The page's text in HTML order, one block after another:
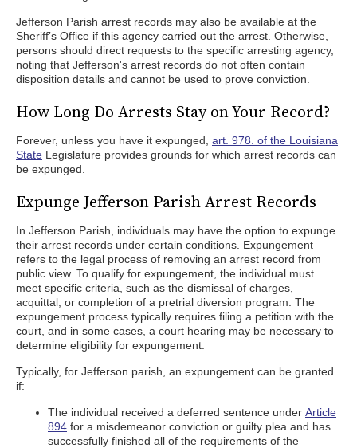
Jefferson Parish arrest records may also be available at the
Sheriff’s Office if this agency carried out the arrest. Otherwise,
persons should direct requests to the specific arresting agency,
noting that Jefferson's arrest records do not often contain
disposition details and cannot be used to prove conviction.
How Long Do Arrests Stay on Your Record?
Forever, unless you have it expunged, art. 978. of the Louisiana
State Legislature provides grounds for which arrest records can
be expunged.
Expunge Jefferson Parish Arrest Records
In Jefferson Parish, individuals may have the option to expunge
their arrest records under certain conditions. Expungement
refers to the legal process of removing an arrest record from
public view. To qualify for expungement, the individual must
meet specific criteria, such as the dismissal of charges,
acquittal, or completion of a pretrial diversion program. The
expungement process typically requires filing a petition with the
court, and in some cases, a court hearing may be necessary to
determine eligibility for expungement.
Typically, for Jefferson parish, an expungement can be granted
if:
The individual received a deferred sentence under Article
894 for a misdemeanor conviction or guilty plea and has
successfully finished all of the requirements of the